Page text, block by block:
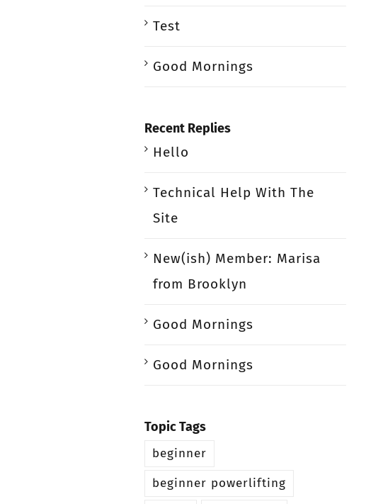
Test
Good Mornings
Recent Replies
Hello
Technical Help With The
Site
New(ish) Member: Marisa
from Brooklyn
Good Mornings
Good Mornings
Topic Tags
beginner
beginner powerlifting